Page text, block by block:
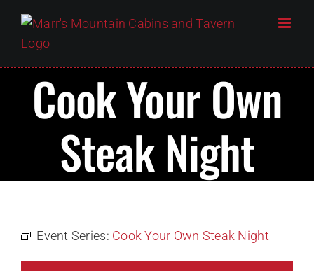
content
Cook Your Own
Steak Night
Event Series: Cook Your Own Steak Night